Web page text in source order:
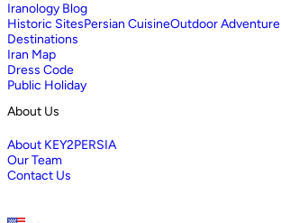
Iranology Blog
Historic SitesPersian CuisineOutdoor Adventure
Destinations
Iran Map
Dress Code
Public Holiday
About Us
About KEY2PERSIA
Our Team
Contact Us